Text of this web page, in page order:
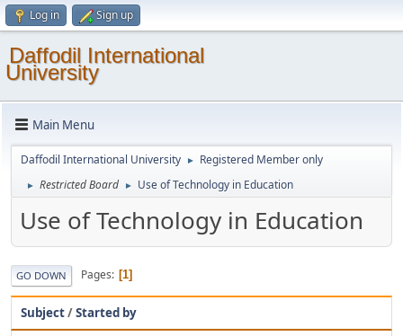
Log in Sign up
Daffodil International
University
Main Menu
Daffodil International University ► Registered Member only
► Restricted Board ► Use of Technology in Education
Use of Technology in Education
GO DOWN Pages 1
Subject/Started by